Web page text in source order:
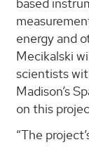
energy and
Mecikalski
scientists
Madison’s
on this
“The